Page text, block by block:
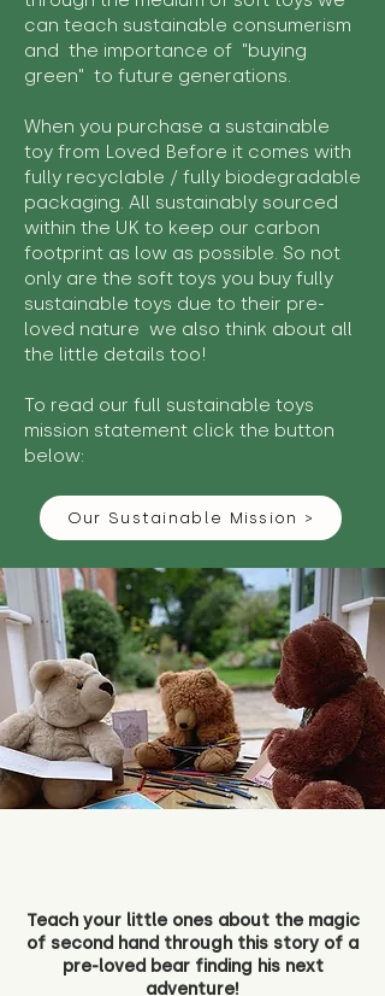
can teach sustainable consumerism
and the importance of "buying
green" to future generations.
When you purchase a sustainable
toy from Loved Before it comes with
fully recyclable / fully biodegradable
packaging. All sustainably sourced
within the UK to keep our carbon
footprint as low as possible. So not
only are the soft toys you buy fully
sustainable toys due to their pre-
loved nature we also think about all
the little details too!
To read our full sustainable toys
mission statement click the button
below:
Our Sustainable Mission >
Teach your little ones about the magic
of second hand through this story of a
pre-loved bear finding his next
adventure!